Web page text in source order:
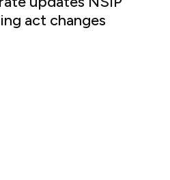
act changes